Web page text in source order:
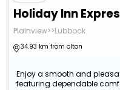
Plainview>>Lubbock
34.93 km from olton
Enjoy a smooth and
featuring dependable